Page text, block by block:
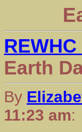
Earth
By
11:23 am: